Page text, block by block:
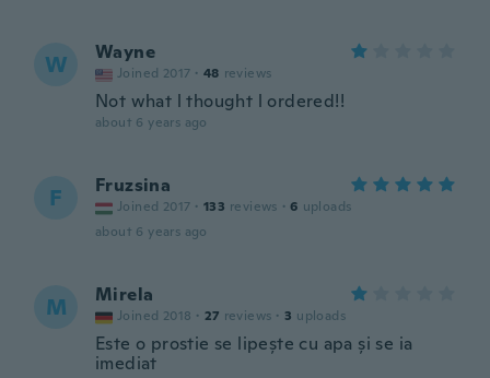
W Wayne
Joined 2017 · 48 reviews
Not what l thought l ordered!!
about 6 years ago
F Fruzsina
Joined 2017 · 133 reviews · 6 uploads
about 6 years ago
M Mirela
Joined 2018 · 27 reviews · 3 uploads
Este o prostie se lipește cu apa și se ia
imediat